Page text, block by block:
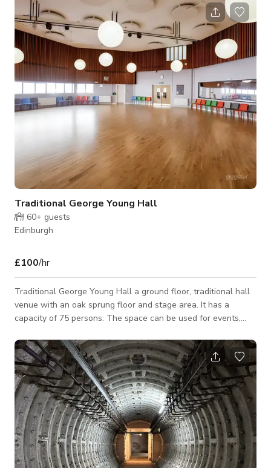
Traditional George Young Hall
60+ guests
Edinburgh
£100/hr
Traditional George Young Hall a ground floor, traditional hall
venue with an oak sprung floor and stage area. It has a
capacity of 75 persons. The space can be used for events,
for custom pricing and availability.